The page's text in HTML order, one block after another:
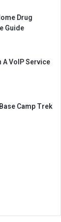
Drug
Guide
A VoIP Service
Camp Trek